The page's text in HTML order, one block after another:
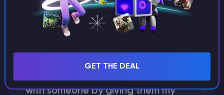
between Java and Bedrock
seeds?
with someone by giving them my
GET THE DEAL